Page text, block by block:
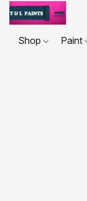
Shop Paint